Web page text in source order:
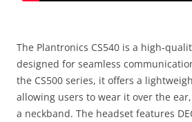
The Plantronics CS540 is a high-
designed for seamless
the CS500 series, it offers a
allowing users to wear it over the
a neckband. The headset features